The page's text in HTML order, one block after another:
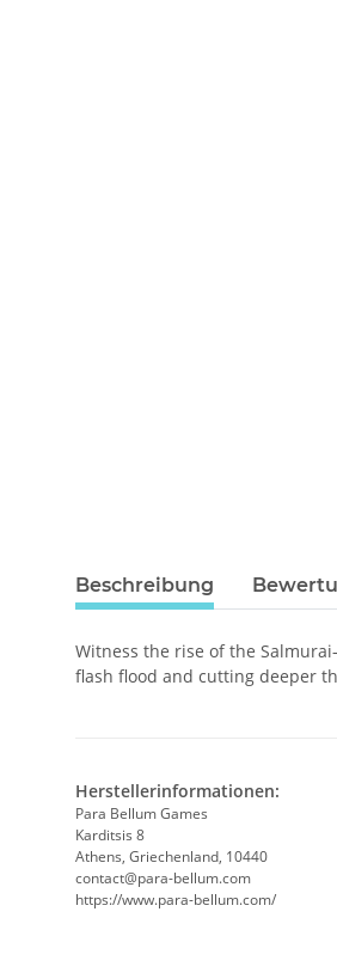
Beschreibung
Witness the rise of the
flash flood and cutting deeper
Herstellerinformationen:
Para Bellum Games
Karditsis 8
Athens, Griechenland, 10440
contact@para-bellum.com
https://www.para-bellum.com/